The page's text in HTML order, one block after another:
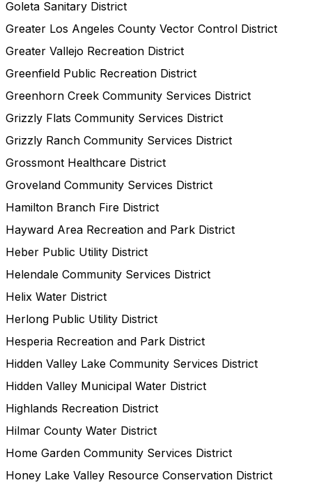
Goleta Sanitary District
Greater Los Angeles County Vector Control District
Greater Vallejo Recreation District
Greenfield Public Recreation District
Greenhorn Creek Community Services District
Grizzly Flats Community Services District
Grizzly Ranch Community Services District
Grossmont Healthcare District
Groveland Community Services District
Hamilton Branch Fire District
Hayward Area Recreation and Park District
Heber Public Utility District
Helendale Community Services District
Helix Water District
Herlong Public Utility District
Hesperia Recreation and Park District
Hidden Valley Lake Community Services District
Hidden Valley Municipal Water District
Highlands Recreation District
Hilmar County Water District
Home Garden Community Services District
Honey Lake Valley Resource Conservation District